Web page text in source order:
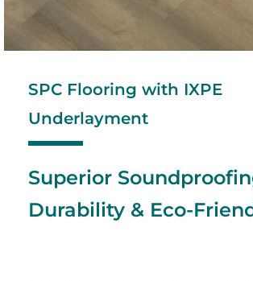
SPC Flooring with IXPE
Underlayment
Superior
Durability & Eco-